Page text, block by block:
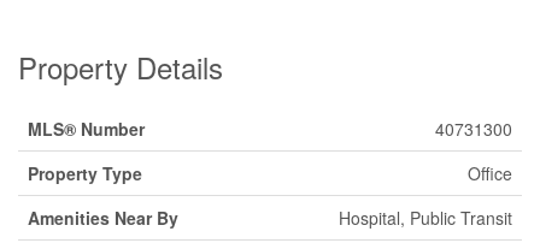
Property Details
MLS® Number
40731300
Property Type
Office
Amenities Near By
Hospital, Public Transit